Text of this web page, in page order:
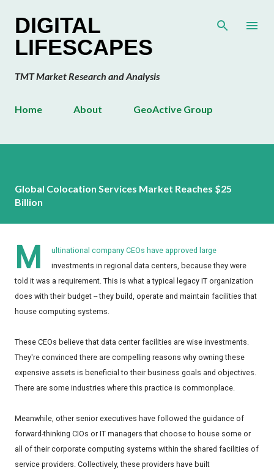
DIGITAL
LIFESCAPES
TMT Market Research and Analysis
Home About GeoActive Group
Global Colocation Services Market Reaches $25
Billion
M
ultinational company CEOs have approved large
investments in regional data centers, because they were
told it was a requirement. This is what a typical legacy IT organization
does with their budget -- they build, operate and maintain facilities that
house computing systems.
These CEOs believe that data center facilities are wise investments.
They're convinced there are compelling reasons why owning these
expensive assets is beneficial to their business goals and objectives.
There are some industries where this practice is commonplace.
Meanwhile, other senior executives have followed the guidance of
forward-thinking CIOs or IT managers that choose to house some or
all of their corporate computing systems within the shared facilities of
service providers. Collectively, these providers have built